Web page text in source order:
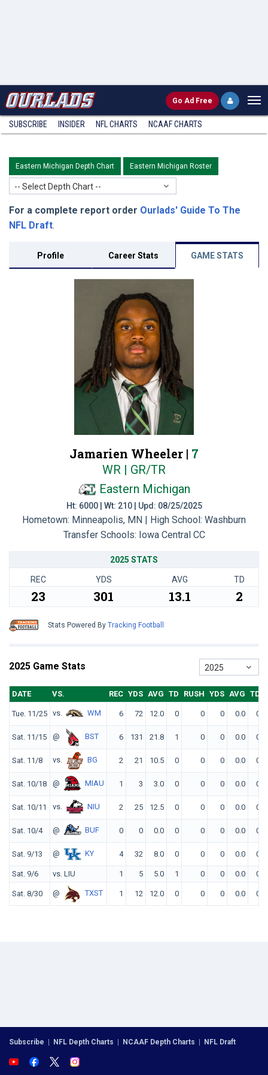
Go Ad Free
SUBSCRIBE INSIDER NFL CHARTS NCAAF CHARTS
Eastern Michigan Depth Chart Eastern Michigan Roster
-- Select Depth Chart --
For a complete report order Ourlads' Guide To The
NFL Draft.
Profile Career Stats GAME STATS
Jamarien Wheeler | 7
WR | GR/TR
Eastern Michigan
Ht: 6000 | Wt: 210 | Upd: 08/25/2025
Hometown: Minneapolis, MN | High School: Washburn
Transfer Schools: Iowa Central CC
2025 STATS
REC YDS AVG TD
23 301 13.1 2
Stats Powered By Tracking Football
2025 Game Stats 2025
DATE VS. REC YDS AVG TD RUSH YDS AVG TD
Tue. 11/25 vs. WM 6 72 12.0 0 0 0 0.0 0
Sat. 11/15 @ BST 6 131 21.8 1 0 0 0.0 0
Sat. 11/8 vs. BG 2 21 10.5 0 0 0 0.0 0
Sat. 10/18 @ MIAU 1 3 3.0 0 0 0 0.0 0
Sat. 10/11 vs. NIU 2 25 12.5 0 0 0 0.0 0
Sat. 10/4 @ BUF 0 0 0.0 0 0 0 0.0 0
Sat. 9/13 @ KY 4 32 8.0 0 0 0 0.0 0
Sat. 9/6 vs. LIU 1 5 5.0 1 0 0 0.0 0
Sat. 8/30 @ TXST 1 12 12.0 0 0 0 0.0 0
Subscribe | NFL Depth Charts | NCAAF Depth Charts | NFL Draft